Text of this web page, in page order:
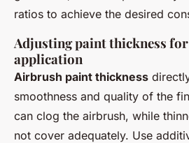
ratios to achieve the desired
Adjusting paint thickness
application
Airbrush paint thickness
smoothness and quality of the
can clog the airbrush, while
not cover adequately. Use